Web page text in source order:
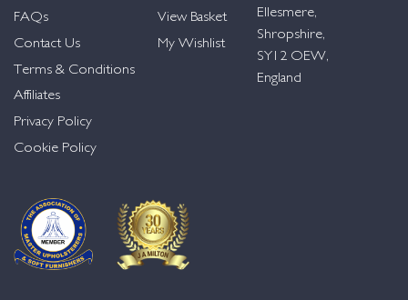
FAQs
Contact Us
Terms & Conditions
Affiliates
Privacy Policy
Cookie Policy
View Basket
My Wishlist
Ellesmere,
Shropshire,
SY12 OEW,
England